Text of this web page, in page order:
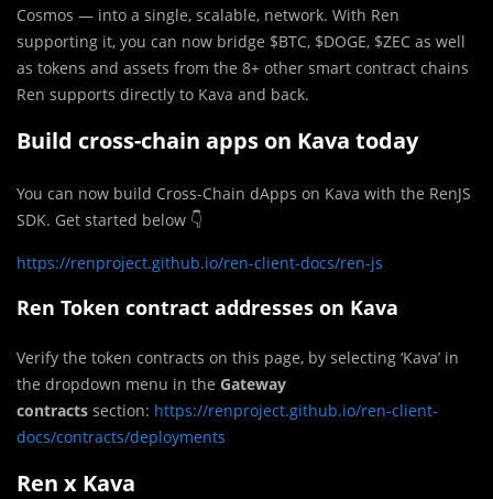
Cosmos — into a single, scalable, network. With Ren
supporting it, you can now bridge $BTC, $DOGE, $ZEC as well
as tokens and assets from the 8+ other smart contract chains
Ren supports directly to Kava and back.
Build cross-chain apps on Kava today
You can now build Cross-Chain dApps on Kava with the RenJS
SDK. Get started below 👇
https://renproject.github.io/ren-client-docs/ren-js
Ren Token contract addresses on Kava
Verify the token contracts on this page, by selecting ‘Kava’ in
the dropdown menu in the Gateway
contracts section: https://renproject.github.io/ren-client-
docs/contracts/deployments
Ren x Kava